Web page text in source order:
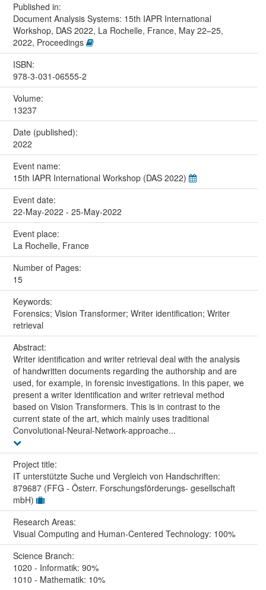
Published in:
Document Analysis Systems: 15th IAPR International
Workshop, DAS 2022, La Rochelle, France, May 22–25,
2022, Proceedings
ISBN:
978-3-031-06555-2
Volume:
13237
Date (published):
2022
Event name:
15th IAPR International Workshop (DAS 2022)
Event date:
22-May-2022 - 25-May-2022
Event place:
La Rochelle, France
Number of Pages:
15
Keywords:
Forensics; Vision Transformer; Writer identification; Writer
retrieval
Abstract:
Writer identification and writer retrieval deal with the analysis
of handwritten documents regarding the authorship and are
used, for example, in forensic investigations. In this paper, we
present a writer identification and writer retrieval method
based on Vision Transformers. This is in contrast to the
current state of the art, which mainly uses traditional
Convolutional-Neural-Network-approache...
Project title:
IT unterstützte Suche und Vergleich von Handschriften:
879687 (FFG - Österr. Forschungsförderungs- gesellschaft
mbH)
Research Areas:
Visual Computing and Human-Centered Technology: 100%
Science Branch:
1020 - Informatik: 90%
1010 - Mathematik: 10%